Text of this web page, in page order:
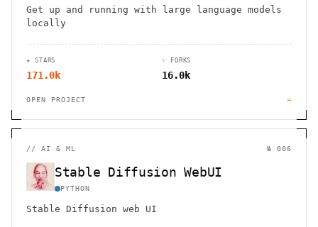
Get up and running with large language models
locally
★ STARS
171.0k
⑂ FORKS
16.0k
OPEN PROJECT →
// AI & ML № 006
Stable Diffusion WebUI
PYTHON
Stable Diffusion web UI